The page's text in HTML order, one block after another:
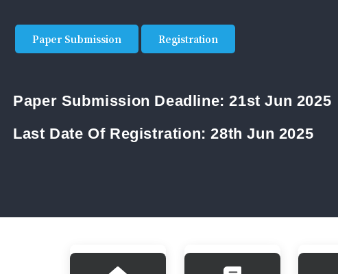
Paper Submission Registration
Paper Submission Deadline:21st Jun 2025
Last Date Of Registration:28th Jun 2025